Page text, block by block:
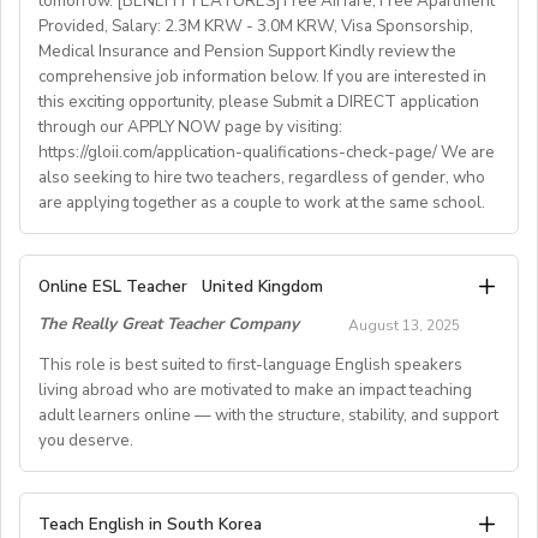
• National contract with paid holidays (Christmas,
Easter + national/local)
• Help provided in finding shared or single
accommodation.
• Supportive working environment with regular
professional developmentworkshops and mentoring
Provided, Salary: 2.3M KRW - 3.0M KRW, Visa Sponsorship,
Medical Insurance and Pension Support Kindly review the
comprehensive job information below. If you are interested in
this exciting opportunity, please Submit a DIRECT application
through our APPLY NOW page by visiting:
https://gloii.com/application-qualifications-check-page/ We are
also seeking to hire two teachers, regardless of gender, who
are applying together as a couple to work at the same school.
- Job Number: IGALL2025OND
- Starting Date: Oct/Nov/Dec 2025 onwards
- School Type: Private School
- Location: Nationwide, Seoul, Gyeonggi, Incheon,
Busan, Jeju, Daejeon,Cheonan, Gwangju, Jeonju, Daegu,
- Airfare: Provided Free
(Couple housing will be providedfor couples)
Online ESL Teacher
United Kingdom
The Really Great Teacher Company
August 13, 2025
This role is best suited to first-language English speakers
living abroad who are motivated to make an impact teaching
adult learners online — with the structure, stability, and support
you deserve.
TEACH FROM WHEREVER YOU CALL HOME - HOURS
Teach English in South Korea